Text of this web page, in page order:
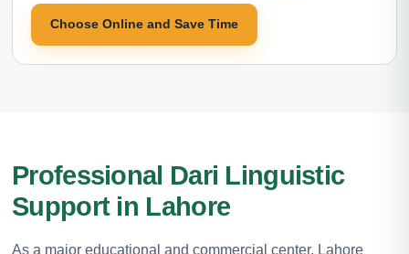
Choose Online and Save Time
Professional Dari Linguistic
Support in Lahore
As a major educational and commercial center, Lahore